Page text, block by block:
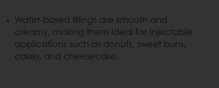
Water-based fillings are smooth and
creamy, making them ideal for injectable
applications such as donuts, sweet buns,
cakes, and cheesecake.